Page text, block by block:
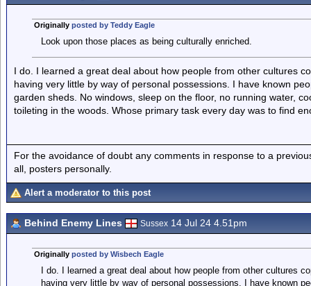
Originally posted by Teddy Eagle
Look upon those places as being culturally enriched.
I do. I learned a great deal about how people from other cultures
having very little by way of personal possessions. I have known
garden sheds. No windows, sleep on the floor, no running water,
toileting in the woods. Whose primary task every day was to find
For the avoidance of doubt any comments in response to a
all, posters personally.
Alert a moderator to this post
Behind Enemy Lines Sussex 14 Jul 24 4.51pm
Originally posted by Wisbech Eagle
I do. I learned a great deal about how people from other cultures
having very little by way of personal possessions. I have known